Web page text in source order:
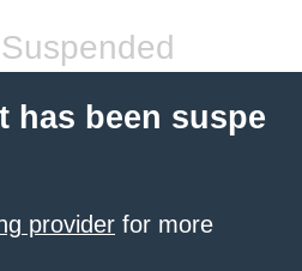
has been suspe
provider for more